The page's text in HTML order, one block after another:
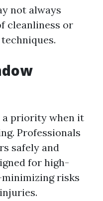
not always
cleanliness or
a priority when it
Professionals
safely and
for high-
risks